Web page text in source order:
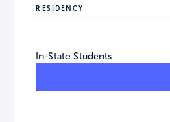
RESIDENCY
In-State Students